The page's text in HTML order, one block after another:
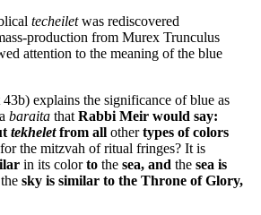
techeiletwas rediscovered
production from Murex Trunculus
attention to the meaning of the blue
explains the significance of blue as
baraita that Rabbi Meir would say:
tekheletfrom all othertypes of colors
the mitzvah of ritual fringes? It is
in its colorto the sea, and the sea is
the sky is similar to the Throne of Glory,